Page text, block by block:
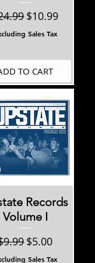
Price
Sale Price
$10.99
Sales Tax
TO CART
View
Records
Volume I
Price
Sale Price
$5.00
Sales Tax